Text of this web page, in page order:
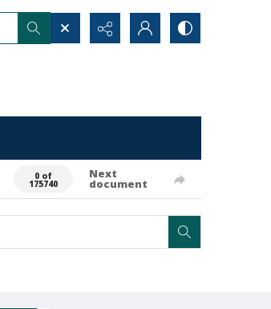
0 of
175740
Next
document